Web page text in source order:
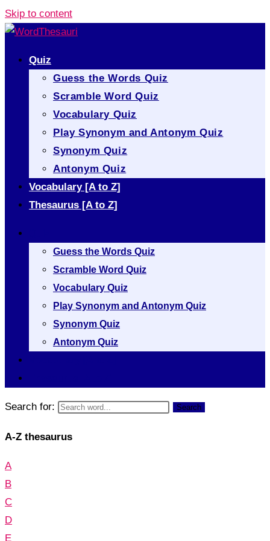
Skip to content
Quiz
Guess the Words Quiz
Scramble Word Quiz
Vocabulary Quiz
Play Synonym and Antonym Quiz
Synonym Quiz
Antonym Quiz
Vocabulary [A to Z]
Thesaurus [A to Z]
Guess the Words Quiz
Scramble Word Quiz
Vocabulary Quiz
Play Synonym and Antonym Quiz
Synonym Quiz
Antonym Quiz
Search for: Search
A-Z thesaurus
A
B
C
D
E